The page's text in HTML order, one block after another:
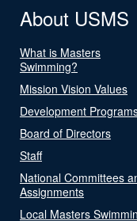
About USMS
What is Masters
Swimming?
Mission Vision Values
Development
Board of Directors
Staff
National Committees
Assignments
Local Masters